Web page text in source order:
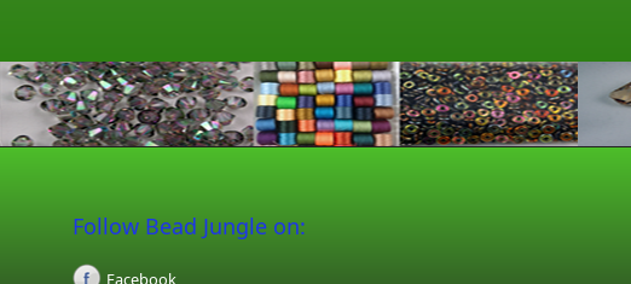
Follow Bead Jungle on:
Facebook